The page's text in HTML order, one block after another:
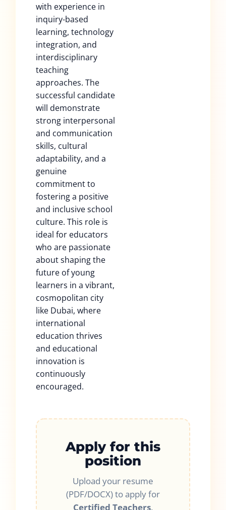
with experience in
inquiry-based
learning, technology
integration, and
interdisciplinary
teaching
approaches. The
successful candidate
will demonstrate
strong interpersonal
and communication
skills, cultural
adaptability, and a
genuine
commitment to
fostering a positive
and inclusive school
culture. This role is
ideal for educators
who are passionate
about shaping the
future of young
learners in a vibrant,
cosmopolitan city
like Dubai, where
international
education thrives
and educational
innovation is
continuously
encouraged.
Apply for this
position
Upload your resume
(PDF/DOCX) to apply for
Certified Teachers.